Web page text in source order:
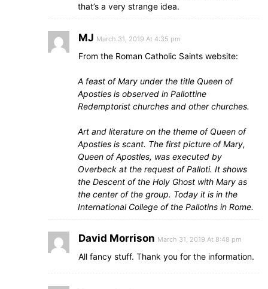
that’s a very strange idea.
MJ March 31, 2019 At 4:35 pm
From the Roman Catholic Saints website:
A feast of Mary under the title Queen of
Apostles is observed in Pallottine
Redemptorist churches and other churches.
Art and literature on the theme of Queen of
Apostles is scant. The first picture of Mary,
Queen of Apostles, was executed by
Overbeck at the request of Palloti. It shows
the Descent of the Holy Ghost with Mary as
the center of the group. Today it is in the
International College of the Pallotins in Rome.
David Morrison March 31, 2019 At 8:48 pm
All fancy stuff. Thank you for the information.